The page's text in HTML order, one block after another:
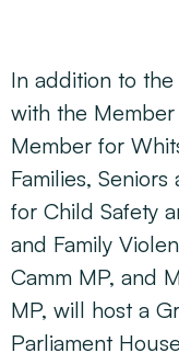
In addition to
with the
Member for
Families,
for Child Safety
and Family
Camm MP, and
MP, will host a
Parliament